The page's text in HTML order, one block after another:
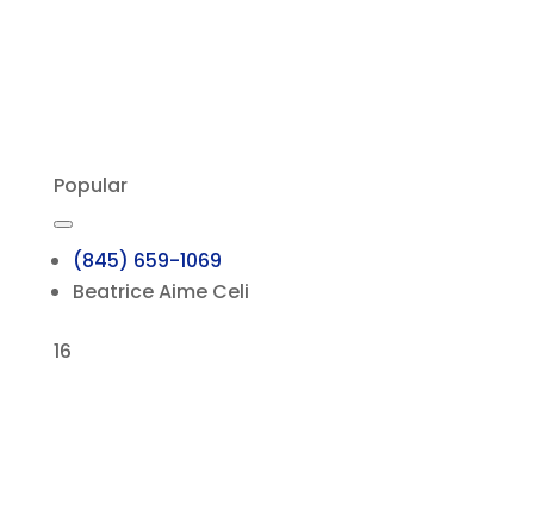
Popular
(845) 659-1069
Beatrice Aime Celi
16